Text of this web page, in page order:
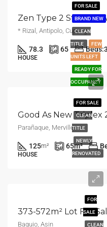
FOR SALE
BRAND NEW
CLEAN
TITLE FEW
UNITS LEFT
READY FOR
OCCUPANCY
* Rizal, Antipolo, Cupang
78.3 65 Beds:
HOUSE
FOR SALE
CLEAN
TITLE
NEWLY
RENOVATED
Good As New Triplex
Parañaque, Merville
125m² 65m²
HOUSE
FOR
SALE
CLEAN
Baguio, Asin